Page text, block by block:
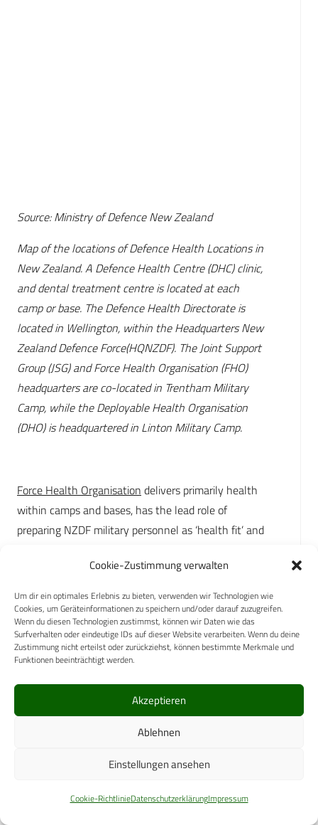
Cookie-Zustimmung verwalten
Um dir ein optimales Erlebnis zu bieten, verwenden wir Technologien wie
Cookies, um Geräteinformationen zu speichern und/oder darauf zuzugreifen.
Wenn du diesen Technologien zustimmst, können wir Daten wie das
Surfverhalten oder eindeutige IDs auf dieser Website verarbeiten. Wenn du deine
Zustimmung nicht erteilst oder zurückziehst, können bestimmte Merkmale und
Funktionen beeinträchtigt werden.
Akzeptieren
Ablehnen
Einstellungen ansehen
Cookie-RichtlinieDatenschutzerklärungImpressum
Source: Ministry of Defence New Zealand
Map of the locations of Defence Health Locations in
New Zealand. A Defence Health Centre (DHC) clinic,
and dental treatment centre is located at each
camp or base. The Defence Health Directorate is
located in Wellington, within the Headquarters New
Zealand Defence Force(HQNZDF). The Joint Support
Group (JSG) and Force Health Organisation (FHO)
headquarters are co-located in Trentham Military
Camp, while the Deployable Health Organisation
(DHO) is headquartered in Linton Military Camp.
Force Health Organisation delivers primarily health
within camps and bases, has the lead role of
preparing NZDF military personnel as ‘health fit’ and
tasks within New Zealand. Force Health maintains
facilities including dental centres, gymnasiums,
health centres, rehabilitation facilities, and
performance health research. New Zealand based
support tasks include aeromedical evacuation and
Search and Rescue (SAR) response, the delivery of
health support to meet international runway
airworthiness standards, and provision of health
related National Contingency (NATCON) needs.
The Aviation Medical Unit(AMU) provides aerospace
of pilots and aircrew. It also delivers specific